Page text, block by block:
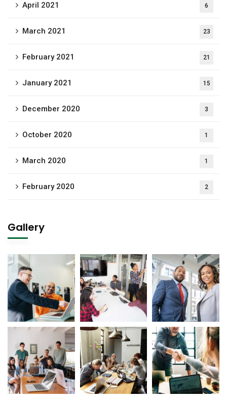
April 2021 6
March 2021 23
February 2021 21
January 2021 15
December 2020 3
October 2020 1
March 2020 1
February 2020 2
Gallery